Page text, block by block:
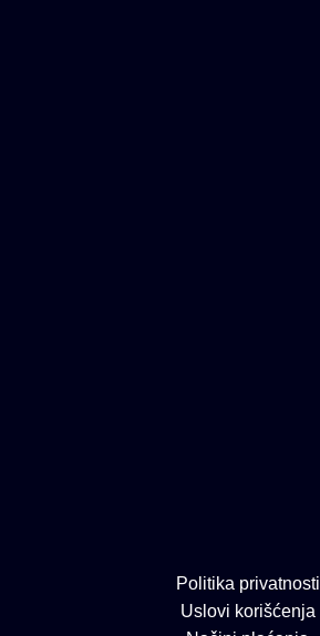
Politika privatnosti
Uslovi korišćenja